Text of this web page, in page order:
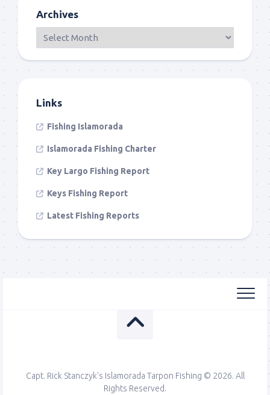
Archives
Links
Fishing Islamorada
Islamorada Fishing Charter
Key Largo Fishing Report
Keys Fishing Report
Latest Fishing Reports
Capt. Rick Stanczyk's Islamorada Tarpon Fishing © 2026. All
Rights Reserved.